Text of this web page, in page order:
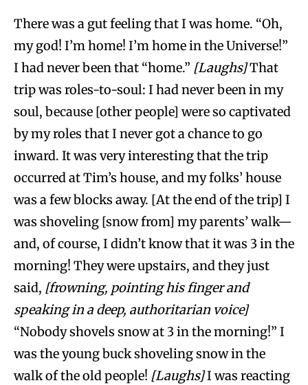
There was a gut feeling that I was home. “Oh,
my god! I’m home! I’m home in the Universe!”
I had never been that “home.” [Laughs]That
trip was roles-to-soul: I had never been in my
soul, because [other people] were so captivated
by my roles that I never got a chance to go
inward. It was very interesting that the trip
occurred at Tim’s house, and my folks’ house
was a few blocks away. [At the end of the trip] I
was shoveling [snow from] my parents’ walk—
and, of course, I didn’t know that it was 3 in the
morning! They were upstairs, and they just
said, [frowning, pointing his finger and
speaking in a deep, authoritarian voice]
“Nobody shovels snow at 3 in the morning!” I
was the young buck shoveling snow in the
walk of the old people! [Laughs]I was reacting